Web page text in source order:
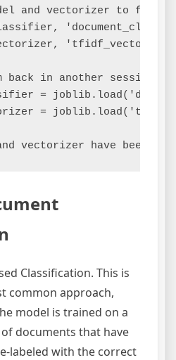
and vectorizer to files
back in another session:
=
=
Classification. This is
common approach,
model is trained on a
documents that have
labeled with the correct